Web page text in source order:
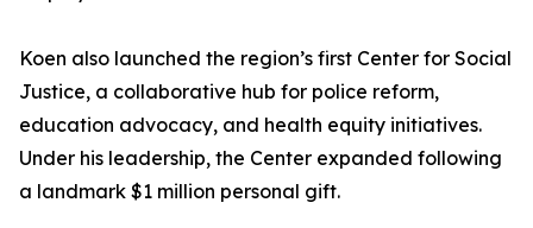
Koen also launched the region’s first Center for Social
Justice, a collaborative hub for police reform,
education advocacy, and health equity initiatives.
Under his leadership, the Center expanded following
a landmark $1 million personal gift.